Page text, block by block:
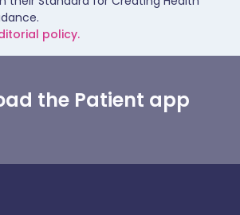
policy.
the Patient app